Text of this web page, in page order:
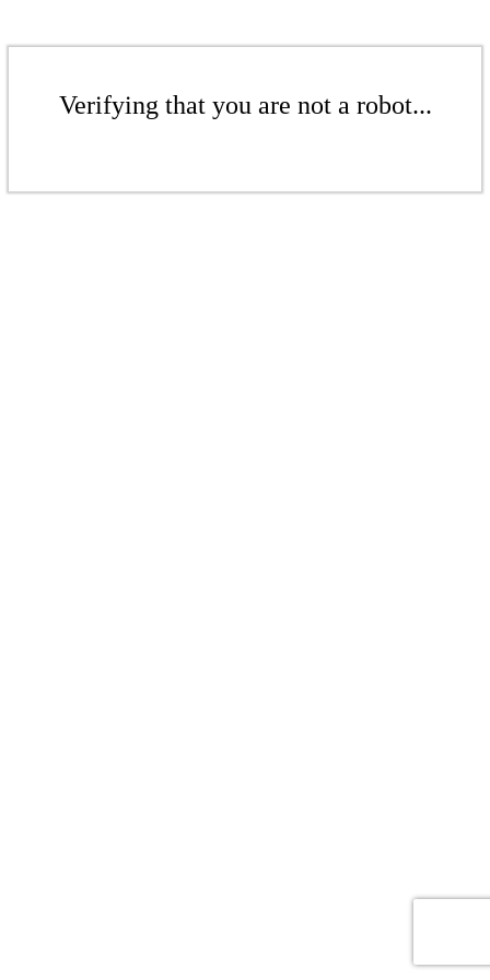
Verifying that you are not a robot...